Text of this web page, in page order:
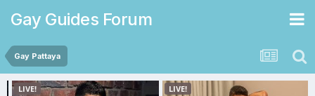
Gay Guides Forum
Gay Pattaya